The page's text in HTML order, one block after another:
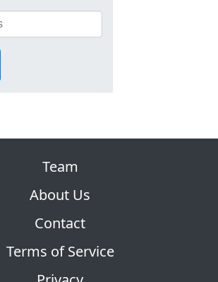
Team
About Us
Contact
Terms of Service